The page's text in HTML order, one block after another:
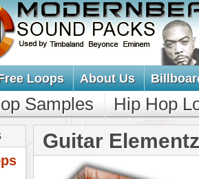
Loops About Us
Samples Hip Hop
Guitar